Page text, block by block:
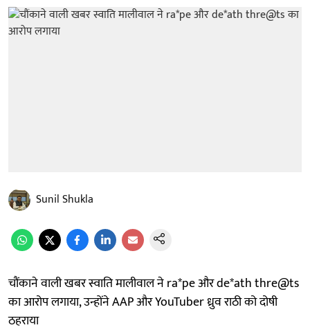
Sunil Shukla
चौंकाने वाली खबर स्वाति मालीवाल ने ra*pe और de*ath thre@ts
का आरोप लगाया, उन्होंने AAP और YouTuber ध्रुव राठी को दोषी
ठहराया